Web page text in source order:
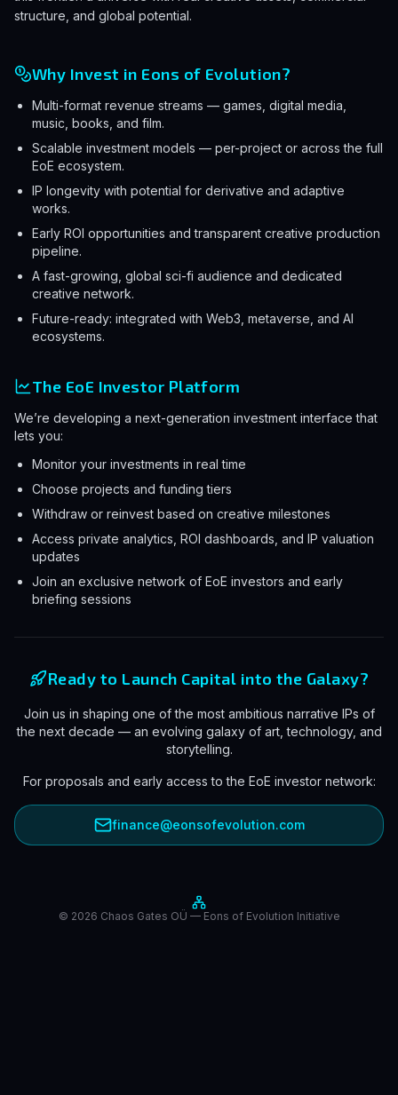
structure, and global potential.
Why Invest in Eons of Evolution?
Multi-format revenue streams — games, digital media,
music, books, and film.
Scalable investment models — per-project or across the full
EoE ecosystem.
IP longevity with potential for derivative and adaptive
works.
Early ROI opportunities and transparent creative production
pipeline.
A fast-growing, global sci-fi audience and dedicated
creative network.
Future-ready: integrated with Web3, metaverse, and AI
ecosystems.
The EoE Investor Platform
We’re developing a next-generation investment interface that
lets you:
Monitor your investments in real time
Choose projects and funding tiers
Withdraw or reinvest based on creative milestones
Access private analytics, ROI dashboards, and IP valuation
updates
Join an exclusive network of EoE investors and early
briefing sessions
Ready to Launch Capital into the Galaxy?
Join us in shaping one of the most ambitious narrative IPs of
the next decade — an evolving galaxy of art, technology, and
storytelling.
For proposals and early access to the EoE investor network:
finance@eonsofevolution.com
© 2026 Chaos Gates OÜ — Eons of Evolution Initiative